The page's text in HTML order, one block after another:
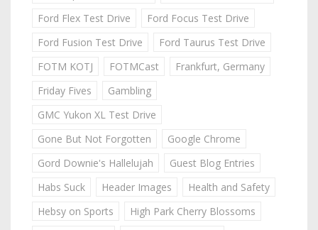
Ford Flex Test Drive
Ford Focus Test Drive
Ford Fusion Test Drive
Ford Taurus Test Drive
FOTM KOTJ
FOTMCast
Frankfurt, Germany
Friday Fives
Gambling
GMC Yukon XL Test Drive
Gone But Not Forgotten
Google Chrome
Gord Downie's Hallelujah
Guest Blog Entries
Habs Suck
Header Images
Health and Safety
Hebsy on Sports
High Park Cherry Blossoms